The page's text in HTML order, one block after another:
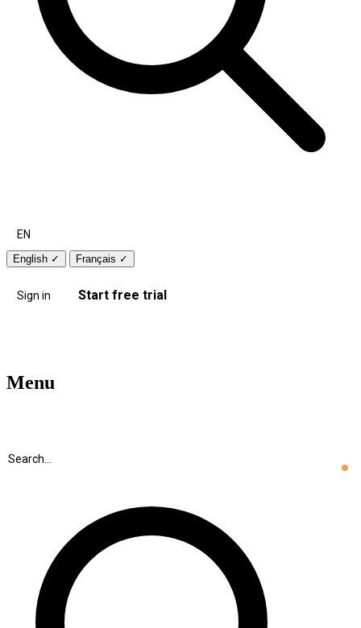
EN
English ✓ Français ✓
Sign in Start free trial
Menu